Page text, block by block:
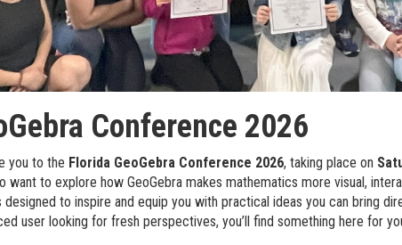
Conference 2026
you to the Florida GeoGebra Conference 2026, taking place on
want to explore how GeoGebra makes mathematics more visual,
designed to inspire and equip you with practical ideas you can bring
user looking for fresh perspectives, you’ll find something here for